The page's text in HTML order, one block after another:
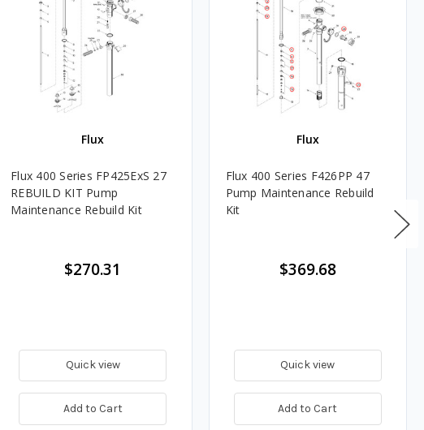
Flux
Flux 400 Series FP425ExS 27
REBUILD KIT Pump
Maintenance Rebuild Kit
$270.31
Quick view
Add to Cart
Flux
Flux 400 Series F426PP 47
Pump Maintenance Rebuild
Kit
$369.68
Quick view
Add to Cart